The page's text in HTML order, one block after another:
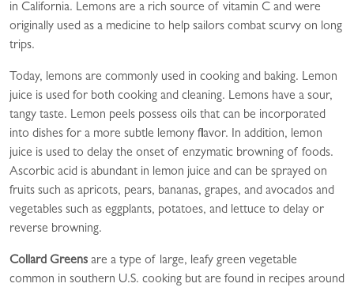
in California. Lemons are a rich source of vitamin C and were
originally used as a medicine to help sailors combat scurvy on long
trips.
Today, lemons are commonly used in cooking and baking. Lemon
juice is used for both cooking and cleaning. Lemons have a sour,
tangy taste. Lemon peels possess oils that can be incorporated
into dishes for a more subtle lemony flavor. In addition, lemon
juice is used to delay the onset of enzymatic browning of foods.
Ascorbic acid is abundant in lemon juice and can be sprayed on
fruits such as apricots, pears, bananas, grapes, and avocados and
vegetables such as eggplants, potatoes, and lettuce to delay or
reverse browning.
Collard Greens are a type of large, leafy green vegetable
common in southern U.S. cooking but are found in recipes around